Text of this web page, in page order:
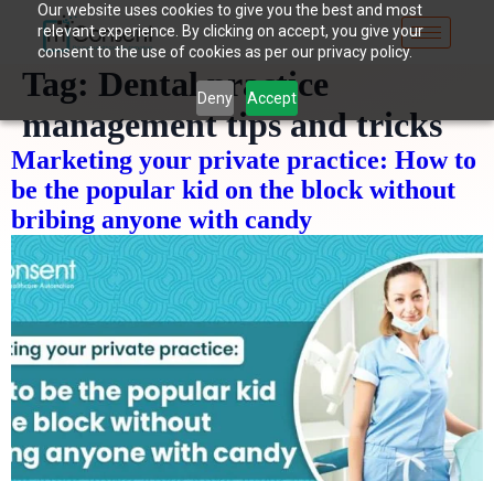
Our website uses cookies to give you the best and most
relevant experience. By clicking on accept, you give your
consent to the use of cookies as per our privacy policy.
Deny Accept
Tag: Dental practice
management tips and tricks
Marketing your private practice: How to
be the popular kid on the block without
bribing anyone with candy